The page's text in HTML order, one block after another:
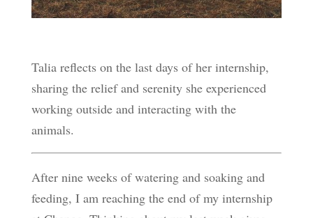
Talia reflects on the last days of her internship,
sharing the relief and serenity she experienced
working outside and interacting with the
animals.
After nine weeks of watering and soaking and
feeding, I am reaching the end of my internship